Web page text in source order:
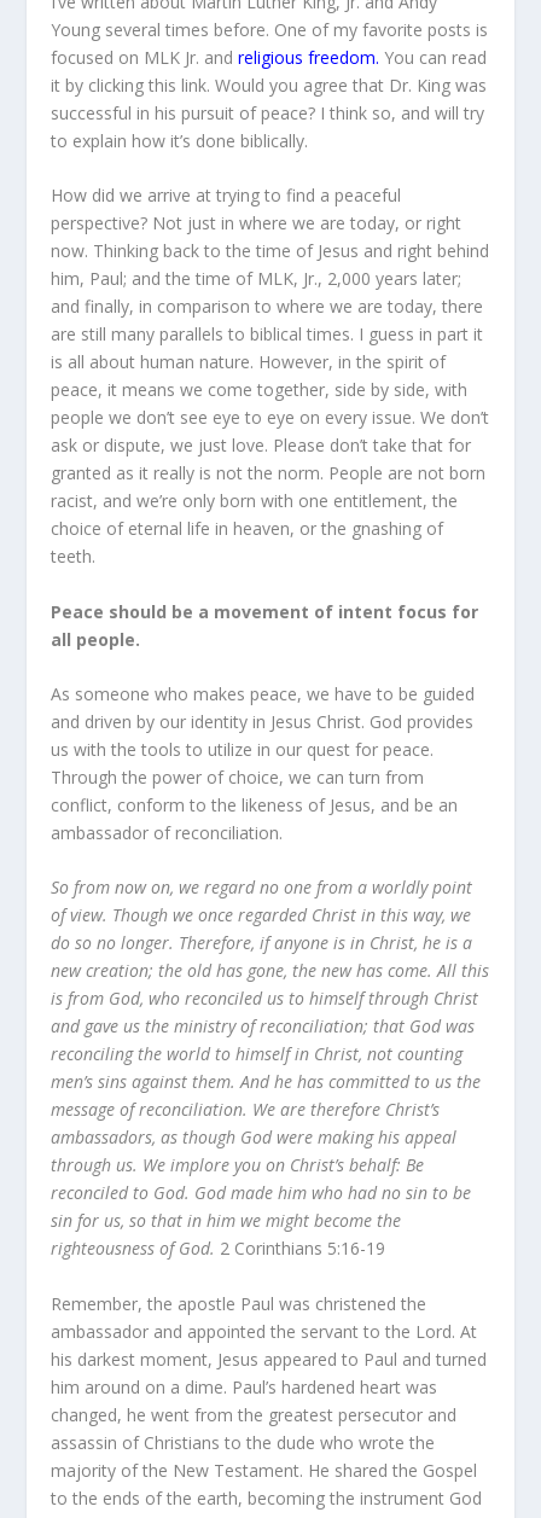
Young several times before. One of my favorite posts is
focused on MLK Jr. and religious freedom. You can read
it by clicking this link. Would you agree that Dr. King was
successful in his pursuit of peace? I think so, and will try
to explain how it’s done biblically.
How did we arrive at trying to find a peaceful
perspective? Not just in where we are today, or right
now. Thinking back to the time of Jesus and right behind
him, Paul; and the time of MLK, Jr., 2,000 years later;
and finally, in comparison to where we are today, there
are still many parallels to biblical times. I guess in part it
is all about human nature. However, in the spirit of
peace, it means we come together, side by side, with
people we don’t see eye to eye on every issue. We don’t
ask or dispute, we just love. Please don’t take that for
granted as it really is not the norm. People are not born
racist, and we’re only born with one entitlement, the
choice of eternal life in heaven, or the gnashing of
teeth.
Peace should be a movement of intent focus for
all people.
As someone who makes peace, we have to be guided
and driven by our identity in Jesus Christ. God provides
us with the tools to utilize in our quest for peace.
Through the power of choice, we can turn from
conflict, conform to the likeness of Jesus, and be an
ambassador of reconciliation.
So from now on, we regard no one from a worldly point
of view. Though we once regarded Christ in this way, we
do so no longer. Therefore, if anyone is in Christ, he is a
new creation; the old has gone, the new has come. All this
is from God, who reconciled us to himself through Christ
and gave us the ministry of reconciliation; that God was
reconciling the world to himself in Christ, not counting
men’s sins against them. And he has committed to us the
message of reconciliation. We are therefore Christ’s
ambassadors, as though God were making his appeal
through us. We implore you on Christ’s behalf: Be
reconciled to God. God made him who had no sin to be
sin for us, so that in him we might become the
righteousness of God. 2 Corinthians 5:16-19
Remember, the apostle Paul was christened the
ambassador and appointed the servant to the Lord. At
his darkest moment, Jesus appeared to Paul and turned
him around on a dime. Paul’s hardened heart was
changed, he went from the greatest persecutor and
assassin of Christians to the dude who wrote the
majority of the New Testament. He shared the Gospel
to the ends of the earth, becoming the instrument God